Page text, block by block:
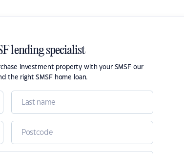
lending specialist
investment property with your SMSF our
the right SMSF home loan.